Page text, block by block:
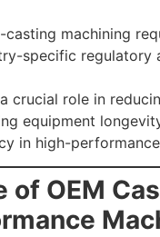
casting machining
specific regulatory
crucial role in
equipment
in high-
of OEM